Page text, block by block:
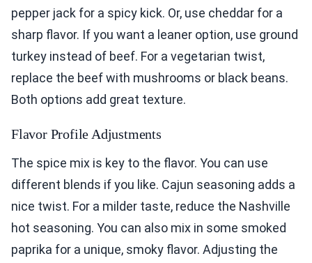
pepper jack for a spicy kick. Or, use cheddar for a
sharp flavor. If you want a leaner option, use ground
turkey instead of beef. For a vegetarian twist,
replace the beef with mushrooms or black beans.
Both options add great texture.
Flavor Profile Adjustments
The spice mix is key to the flavor. You can use
different blends if you like. Cajun seasoning adds a
nice twist. For a milder taste, reduce the Nashville
hot seasoning. You can also mix in some smoked
paprika for a unique, smoky flavor. Adjusting the